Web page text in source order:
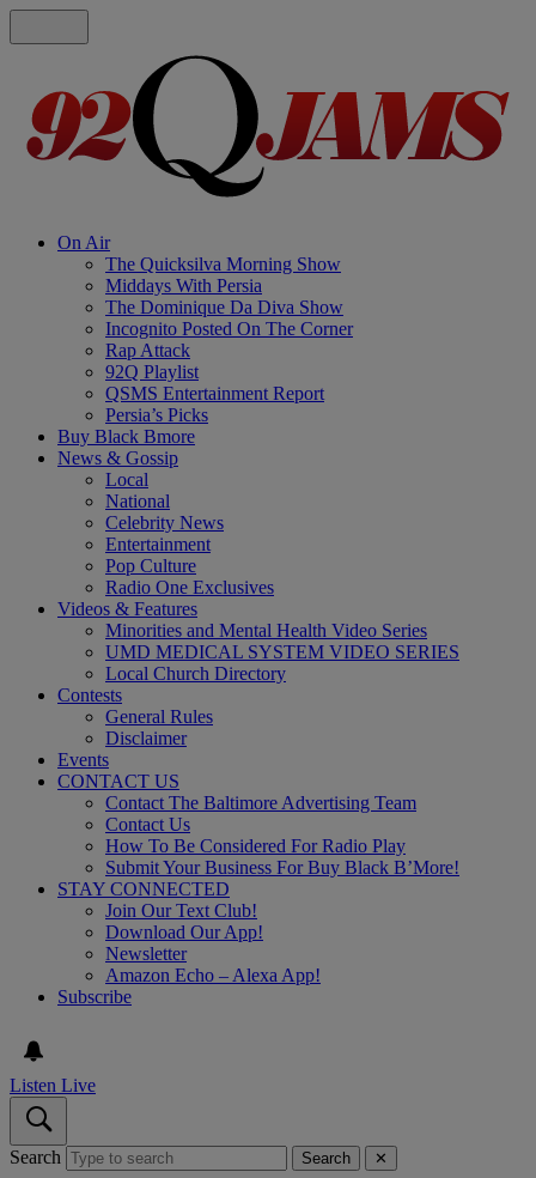
On Air
The Quicksilva Morning Show
Middays With Persia
The Dominique Da Diva Show
Incognito Posted On The Corner
Rap Attack
92Q Playlist
QSMS Entertainment Report
Persia’s Picks
Buy Black Bmore
News & Gossip
Local
National
Celebrity News
Entertainment
Pop Culture
Radio One Exclusives
Videos & Features
Minorities and Mental Health Video Series
UMD MEDICAL SYSTEM VIDEO SERIES
Local Church Directory
Contests
General Rules
Disclaimer
Events
CONTACT US
Contact The Baltimore Advertising Team
Contact Us
How To Be Considered For Radio Play
Submit Your Business For Buy Black B’More!
STAY CONNECTED
Join Our Text Club!
Download Our App!
Newsletter
Amazon Echo – Alexa App!
Subscribe
Listen Live
Search Search ✕